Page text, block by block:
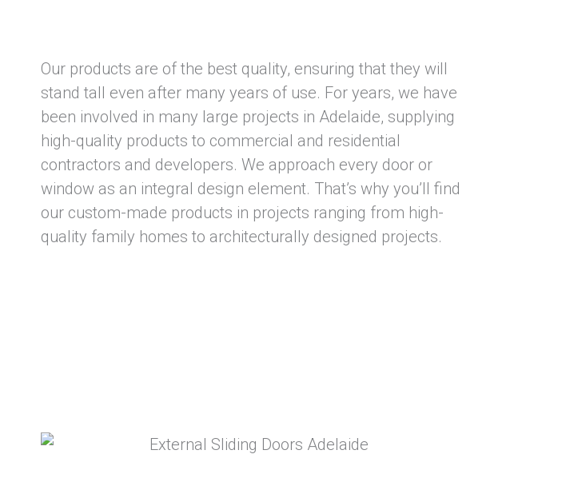
Our products are of the best quality, ensuring that they will
stand tall even after many years of use. For years, we have
been involved in many large projects in Adelaide, supplying
high-quality products to commercial and residential
contractors and developers. We approach every door or
window as an integral design element. That’s why you’ll find
our custom-made products in projects ranging from high-
quality family homes to architecturally designed projects.